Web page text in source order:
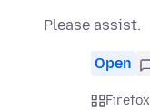
Please assist.
Open
Firefox